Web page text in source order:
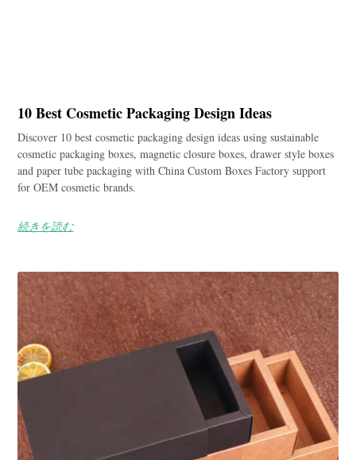
10 Best Cosmetic Packaging Design Ideas
Discover 10 best cosmetic packaging design ideas using sustainable
cosmetic packaging boxes, magnetic closure boxes, drawer style boxes
and paper tube packaging with China Custom Boxes Factory support
for OEM cosmetic brands.
続きを読む